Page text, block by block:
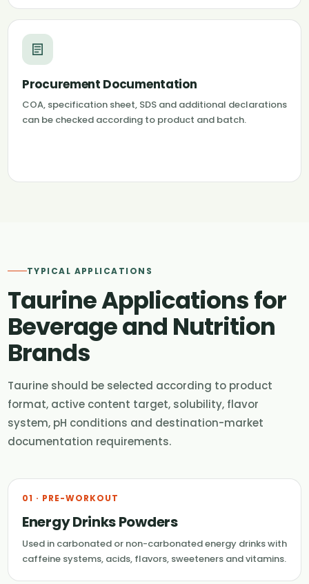
Procurement Documentation
COA, specification sheet, SDS and additional declarations
can be checked according to product and batch.
TYPICAL APPLICATIONS
Taurine Applications for
Beverage and Nutrition
Brands
Taurine should be selected according to product
format, active content target, solubility, flavor
system, pH conditions and destination-market
documentation requirements.
01 · PRE-WORKOUT
Energy Drinks Powders
Used in carbonated or non-carbonated energy drinks with
caffeine systems, acids, flavors, sweeteners and vitamins.